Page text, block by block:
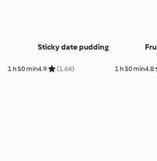
1 h 50 min
Sticky date pudding
4.9 (1.6K) 1 h 30 min4.8